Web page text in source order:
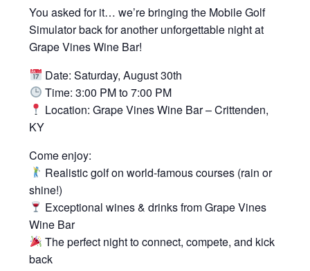
You asked for it… we’re bringing the Mobile Golf
Simulator back for another unforgettable night at
Grape Vines Wine Bar!
Date: Saturday, August 30th
Time: 3:00 PM to 7:00 PM
Location: Grape Vines Wine Bar – Crittenden,
KY
Come enjoy:
Realistic golf on world-famous courses (rain or
shine!)
Exceptional wines & drinks from Grape Vines
Wine Bar
The perfect night to connect, compete, and kick
back